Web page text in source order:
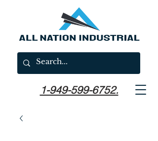
1-949-599-6752.